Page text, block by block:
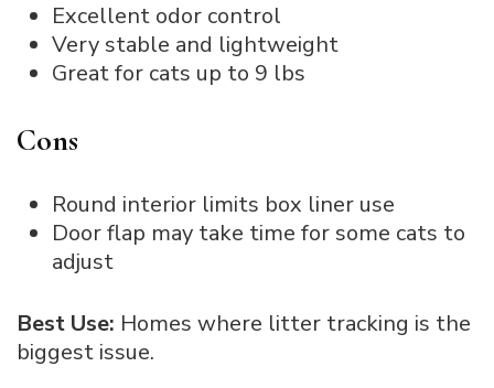
Excellent odor control
Very stable and lightweight
Great for cats up to 9 lbs
Cons
Round interior limits box liner use
Door flap may take time for some cats to
adjust
Best Use: Homes where litter tracking is the
biggest issue.